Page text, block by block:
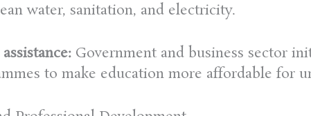
water, sanitation, and electricity.
Government and business sector
to make education more affordable for